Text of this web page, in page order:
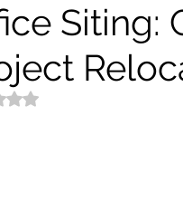
Security Law
Siting:
Rated NaN out of 5 stars.